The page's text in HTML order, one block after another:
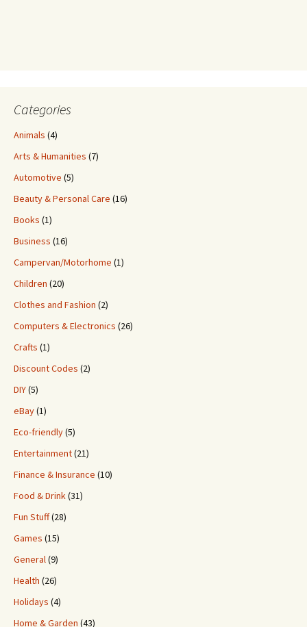
Categories
Animals (4)
Arts & Humanities (7)
Automotive (5)
Beauty & Personal Care (16)
Books (1)
Business (16)
Campervan/Motorhome (1)
Children (20)
Clothes and Fashion (2)
Computers & Electronics (26)
Crafts (1)
Discount Codes (2)
DIY(5)
eBay(1)
Eco-friendly(5)
Entertainment(21)
Finance & Insurance (10)
Food & Drink(31)
Fun Stuff(28)
Games (15)
General(9)
Health (26)
Holidays (4)
Home & Garden (43)